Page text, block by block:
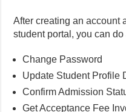
After creating an account
student portal, you can
Change Password
Update Student Profile
Confirm Admission
Get Acceptance Fee